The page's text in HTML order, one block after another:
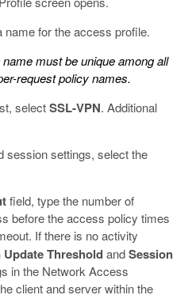
name for the access profile.
must be unique among all
request policy names.
selectSSL-VPN. Additional
session settings, select the
field, type the number of
before the access policy times
If there is no activity
Update ThresholdandSession
in the Network Access
client and server within the